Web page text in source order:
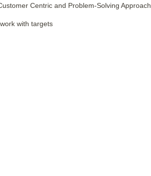
Centric and Problem-Solving Approach
with targets